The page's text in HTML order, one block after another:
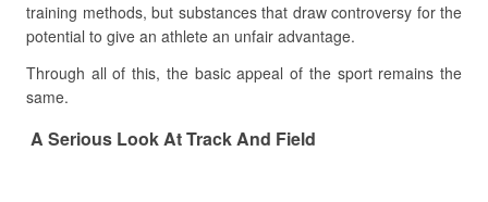
training methods, but substances that draw controversy for the
potential to give an athlete an unfair advantage.
Through all of this, the basic appeal of the sport remains the
same.
A Serious Look At Track And Field